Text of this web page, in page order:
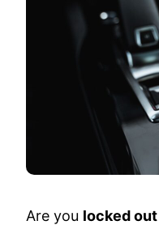
Are you locked out